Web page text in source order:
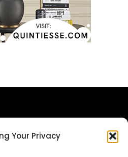
Your Privacy